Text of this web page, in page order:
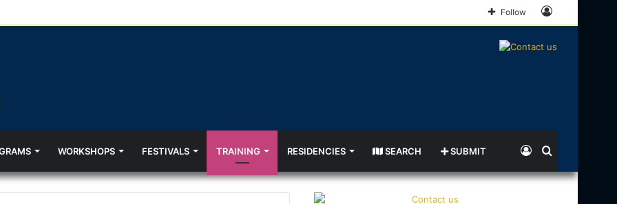
Follow
WORKSHOPS FESTIVALS TRAINING RESIDENCIES SEARCH SUBMIT Log